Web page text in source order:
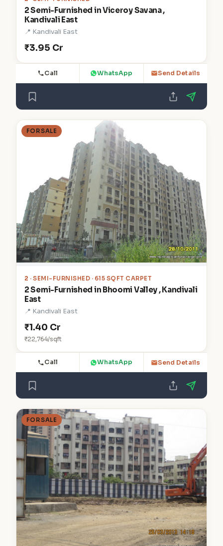
2 Semi-Furnished in Viceroy Savana ,
Kandivali East
📍 Kandivali East
₹3.95 Cr
Call WhatsApp Send Details
FOR SALE
2 · SEMI-FURNISHED · 615 SQFT CARPET
2 Semi-Furnished in Bhoomi Valley , Kandivali
East
📍 Kandivali East
₹1.40 Cr
₹22,764/sqft
Call WhatsApp Send Details
FOR SALE